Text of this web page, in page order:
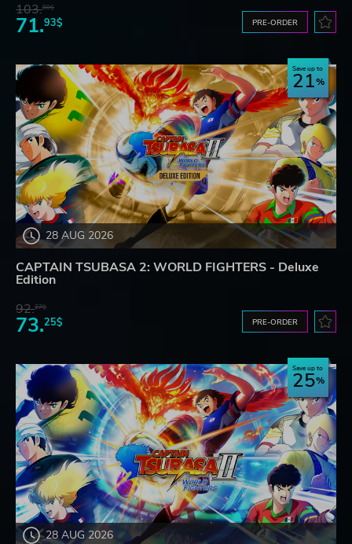
103.80$
71.93$ PRE-ORDER
28 AUG 2026
Save up to
21
CAPTAIN TSUBASA 2: WORLD FIGHTERS - Deluxe
Edition
92.27$
73.25$ PRE-ORDER
28 AUG 2026
Save up to
25